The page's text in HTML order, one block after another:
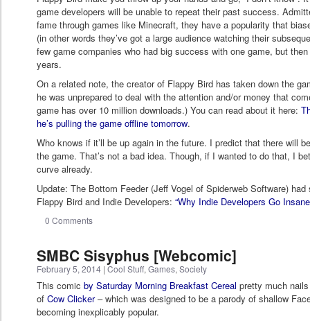
game developers will be unable to repeat their past success.
fame through games like Minecraft, they have a popularity that
(in other words they’ve got a large audience watching their
few game companies who had big success with one game, but
years.
On a related note, the creator of Flappy Bird has taken down the
he was unprepared to deal with the attention and/or money that
game has over 10 million downloads.) You can read about it here:
he’s pulling the game offline tomorrow.
Who knows if it’ll be up again in the future. I predict that there will
the game. That’s not a bad idea. Though, if I wanted to do that, I
curve already.
Update: The Bottom Feeder (Jeff Vogel of Spiderweb Software)
Flappy Bird and Indie Developers:“Why Indie Developers Go
0 Comments
SMBC Sisyphus [Webcomic]
February 5, 2014 |Cool Stuff,Games,Society
This comicby Saturday Morning Breakfast Cereal pretty much
ofCow Clicker– which was designed to be a parody of shallow
becoming inexplicably popular.